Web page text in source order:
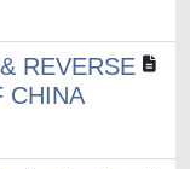
REVERSE
CHINA